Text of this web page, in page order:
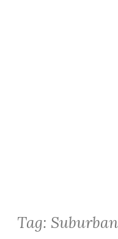
Tag: